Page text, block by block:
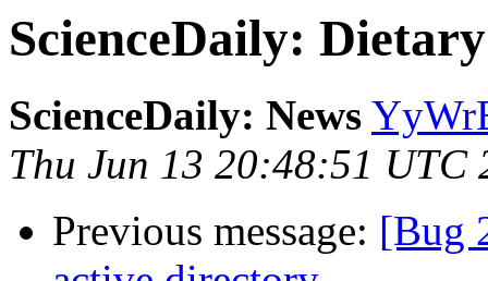
ScienceDaily:
ScienceDaily: News
Thu Jun 13 20:48:51 UTC
Previous message: [Bug